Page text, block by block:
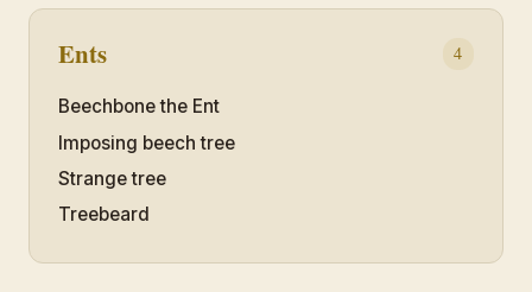
Ents 4
Beechbone the Ent
Imposing beech tree
Strange tree
Treebeard